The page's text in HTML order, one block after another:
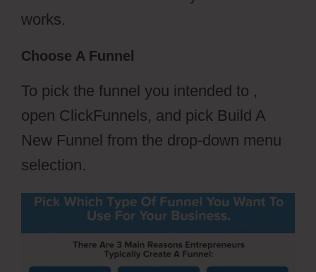
works.
Choose A Funnel
To pick the funnel you intended to ,
open ClickFunnels, and pick Build A
New Funnel from the drop-down menu
selection.